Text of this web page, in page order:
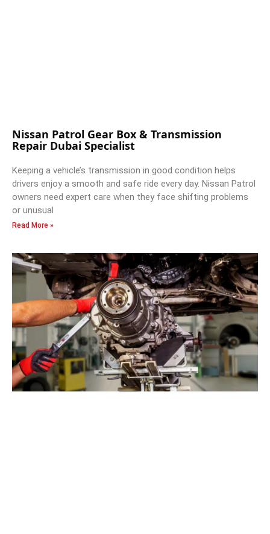
Nissan Patrol Gear Box & Transmission
Repair Dubai Specialist
Keeping a vehicle’s transmission in good condition helps
drivers enjoy a smooth and safe ride every day. Nissan Patrol
owners need expert care when they face shifting problems
or unusual
Read More »